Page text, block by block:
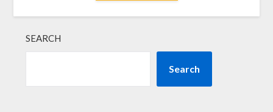
SEARCH
Search